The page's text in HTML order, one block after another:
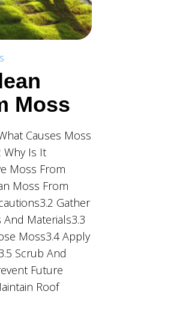
Moss
Causes Moss
Why Is It
Moss From
Moss From
Gather
Materials3.3
Moss3.4 Apply
Scrub And
Future
Roof